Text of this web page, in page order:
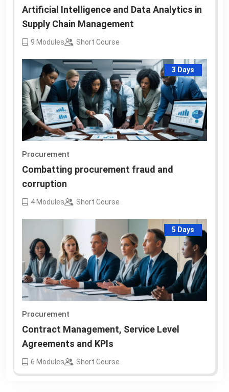
Artificial Intelligence and Data Analytics in
Supply Chain Management
9 Modules Short Course
3 Days
Procurement
Combatting procurement fraud and
corruption
4 Modules Short Course
5 Days
Procurement
Contract Management, Service Level
Agreements and KPIs
6 Modules Short Course